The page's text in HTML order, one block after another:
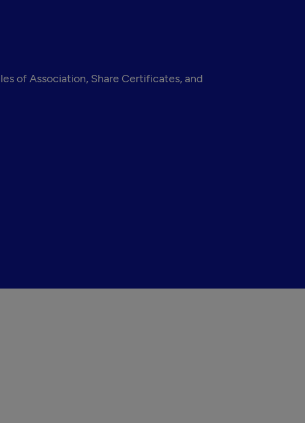
of Association, Share Certificates, and